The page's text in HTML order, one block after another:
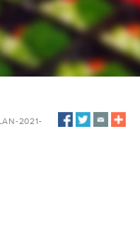
2021-